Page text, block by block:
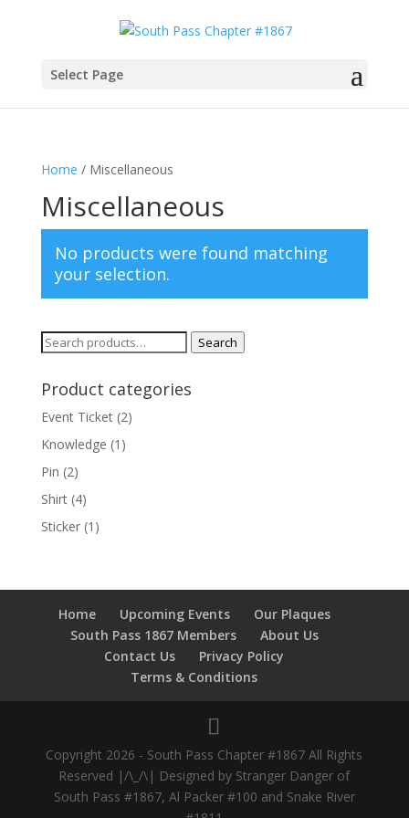
Select Page
Home / Miscellaneous
Miscellaneous
No products were found matching
your selection.
Search
Search
Product categories
Event Ticket (2)
Knowledge (1)
Pin (2)
Shirt (4)
Sticker (1)
Home Upcoming Events
Our Plaques
South Pass 1867 Members
About Us
Contact Us
Privacy Policy
Terms & Conditions
Copyright 2026 - South Pass Chapter #1867 All Rights
Reserved |/\_/\| Designed by Stranger Danger of
South Pass #1867, Al Packer #100 and Snake River